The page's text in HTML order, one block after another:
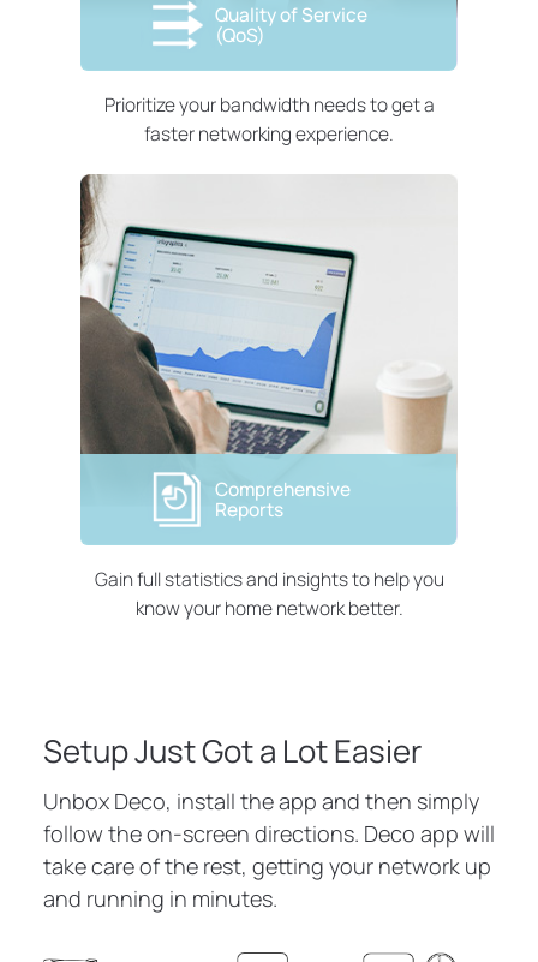
Quality of Service
(QoS)
Prioritize your bandwidth needs to get a
faster networking experience.
Comprehensive
Reports
Gain full statistics and insights to help you
know your home network better.
Setup Just Got a Lot Easier
Unbox Deco, install the app and then simply
follow the on-screen directions. Deco app will
take care of the rest, getting your network up
and running in minutes.